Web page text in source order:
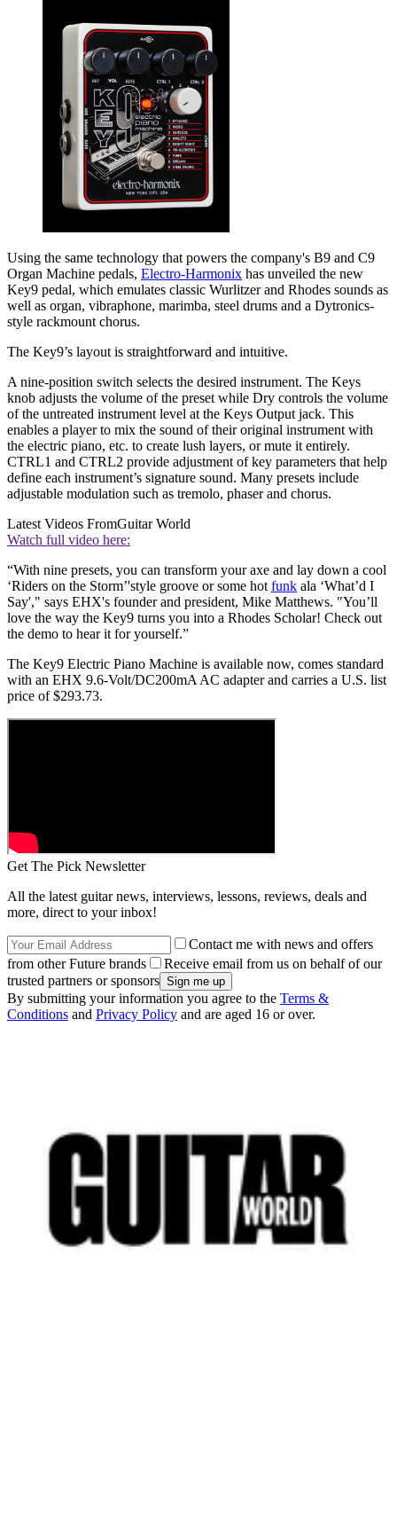
Using the same technology that powers the company's B9 and C9
Organ Machine pedals, Electro-Harmonix has unveiled the new
Key9 pedal, which emulates classic Wurlitzer and Rhodes sounds as
well as organ, vibraphone, marimba, steel drums and a Dytronics-
style rackmount chorus.
The Key9’s layout is straightforward and intuitive.
A nine-position switch selects the desired instrument. The Keys
knob adjusts the volume of the preset while Dry controls the volume
of the untreated instrument level at the Keys Output jack. This
enables a player to mix the sound of their original instrument with
the electric piano, etc. to create lush layers, or mute it entirely.
CTRL1 and CTRL2 provide adjustment of key parameters that help
define each instrument’s signature sound. Many presets include
adjustable modulation such as tremolo, phaser and chorus.
Latest Videos FromGuitar World
Watch full video here:
“With nine presets, you can transform your axe and lay down a cool
‘Riders on the Storm’'style groove or some hot funk ala ‘What’d I
Say'," says EHX's founder and president, Mike Matthews. "You’ll
love the way the Key9 turns you into a Rhodes Scholar! Check out
the demo to hear it for yourself.”
The Key9 Electric Piano Machine is available now, comes standard
with an EHX 9.6-Volt/DC200mA AC adapter and carries a U.S. list
price of $293.73.
Get The Pick Newsletter
All the latest guitar news, interviews, lessons, reviews, deals and
more, direct to your inbox!
Contact me with news and offers
from other Future brands
Receive email from us on behalf of our
trusted partners or sponsors
By submitting your information you agree to the Terms &
Conditions and Privacy Policy and are aged 16 or over.